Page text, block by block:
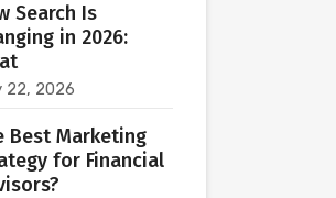
Search Is
in 2026:
22, 2026
Best Marketing
for Financial